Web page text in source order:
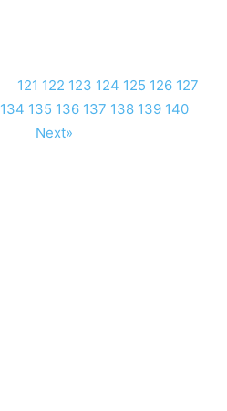
121 122 123 124 125 126 127
134 135 136 137 138 139 140
Next»